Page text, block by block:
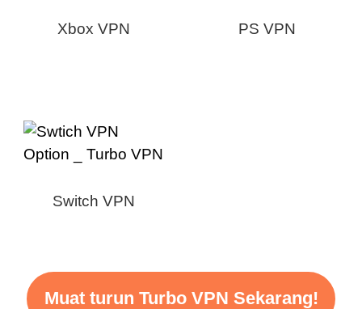
Xbox VPN PS VPN
Switch VPN
Muat turun Turbo VPN Sekarang!